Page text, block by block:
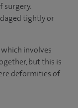
surgery.
tightly or
involves
but this is
deformities of